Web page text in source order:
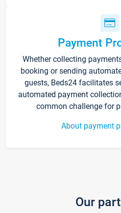
Payment
Whether collecting
booking or sending
guests, Beds24 facilitates
automated payment
common challenge for
About payment
Our